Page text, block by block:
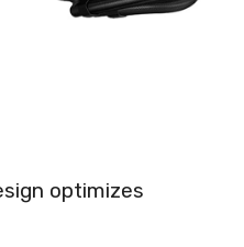
optimizes